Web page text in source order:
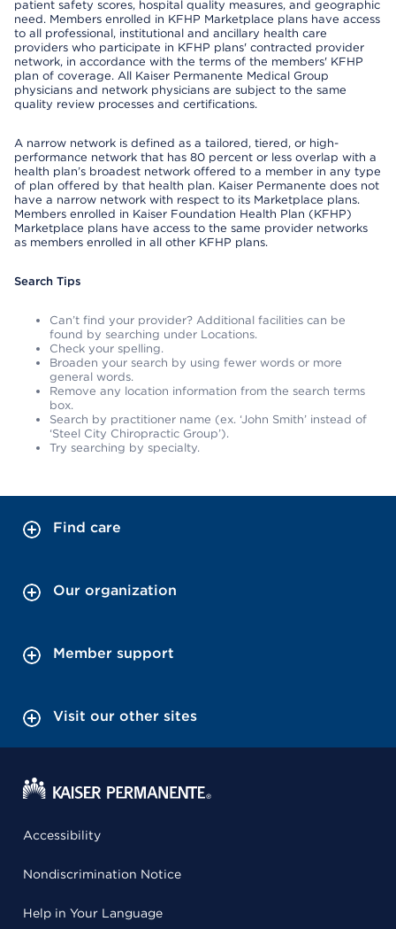
patient safety scores, hospital quality measures, and geographic
need. Members enrolled in KFHP Marketplace plans have access
to all professional, institutional and ancillary health care
providers who participate in KFHP plans' contracted provider
network, in accordance with the terms of the members' KFHP
plan of coverage. All Kaiser Permanente Medical Group
physicians and network physicians are subject to the same
quality review processes and certifications.
A narrow network is defined as a tailored, tiered, or high-
performance network that has 80 percent or less overlap with a
health plan’s broadest network offered to a member in any type
of plan offered by that health plan. Kaiser Permanente does not
have a narrow network with respect to its Marketplace plans.
Members enrolled in Kaiser Foundation Health Plan (KFHP)
Marketplace plans have access to the same provider networks
as members enrolled in all other KFHP plans.
Search Tips
Can’t find your provider? Additional facilities can be
found by searching under Locations.
Check your spelling.
Broaden your search by using fewer words or more
general words.
Remove any location information from the search terms
box.
Search by practitioner name (ex. ‘John Smith’ instead of
‘Steel City Chiropractic Group’).
Try searching by specialty.
Find care
Our organization
Member support
Visit our other sites
Accessibility
Nondiscrimination Notice
Help in Your Language